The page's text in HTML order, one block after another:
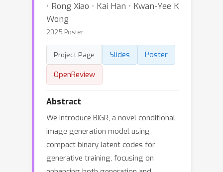
⋅ Rong Xiao ⋅ Kai Han ⋅ Kwan-Yee K
Wong
2025 Poster
Project Page Slides
Poster
OpenReview
Abstract
We introduce BiGR, a novel conditional
image generation model using
compact binary latent codes for
generative training, focusing on